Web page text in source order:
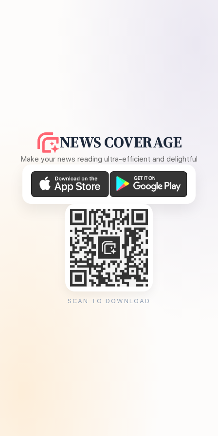
NEWS COVERAGE
Make your news reading ultra-efficient and delightful
SCAN TO DOWNLOAD